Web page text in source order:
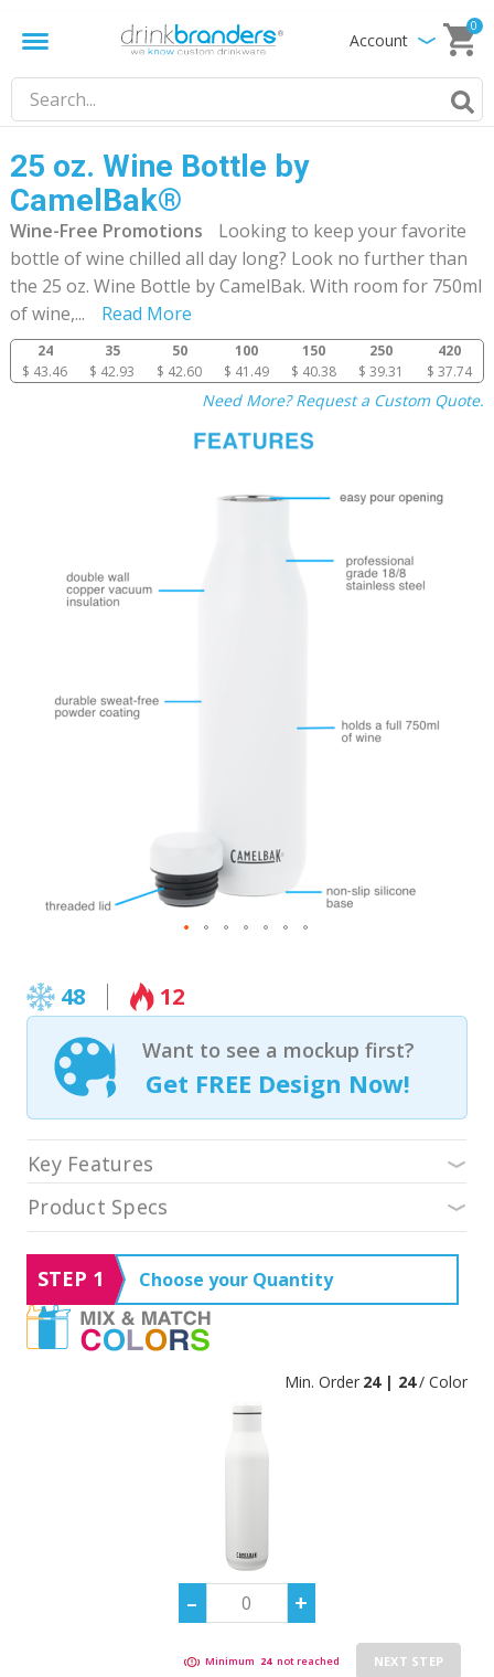
Account
0
25 oz. Wine Bottle by
CamelBak®
Wine-Free Promotions
Looking to keep your favorite
bottle of wine chilled all day long? Look no further than
the 25 oz. Wine Bottle by CamelBak. With room for 750ml
of wine,... Read More
24 35 50 100 150 250
420
$ 43.46
$ 42.93 $ 42.60 $ 41.49 $ 40.38 $ 39.31 $ 37.74
Need More? Request a Custom Quote.
48 12
Want to see a mockup first?
Get FREE Design Now!
Key Features
Product Specs
STEP 1 Choose your Quantity
Min. Order 24 | 24/ Color
Minimum 24 not reached NEXT STEP